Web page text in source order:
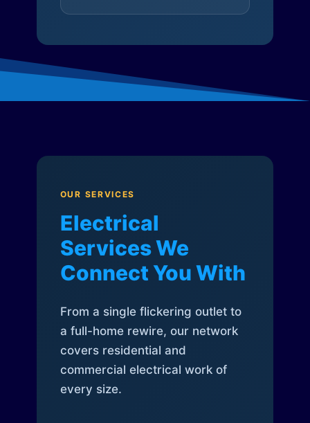
OUR SERVICES
Electrical
Services We
Connect You With
From a single flickering outlet to
a full-home rewire, our network
covers residential and
commercial electrical work of
every size.